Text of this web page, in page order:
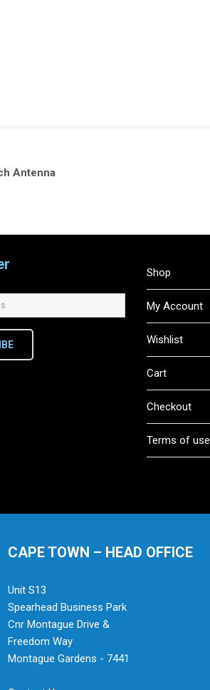
Antenna
Shop
My Account
Wishlist
Cart
Checkout
Terms of use
CAPE TOWN – HEAD OFFICE
Unit S13
Spearhead Business Park
Cnr Montague Drive &
Freedom Way
Montague Gardens - 7441